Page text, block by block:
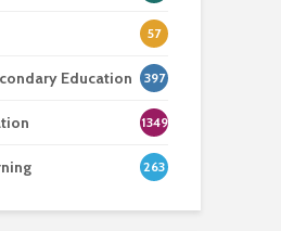
57
Education 397
1349
263